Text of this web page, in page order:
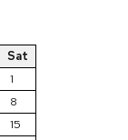
Sat
1
8
15